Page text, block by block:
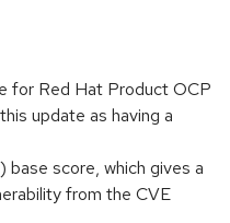
for Red Hat Product OCP
update as having a
base score, which gives a
from the CVE